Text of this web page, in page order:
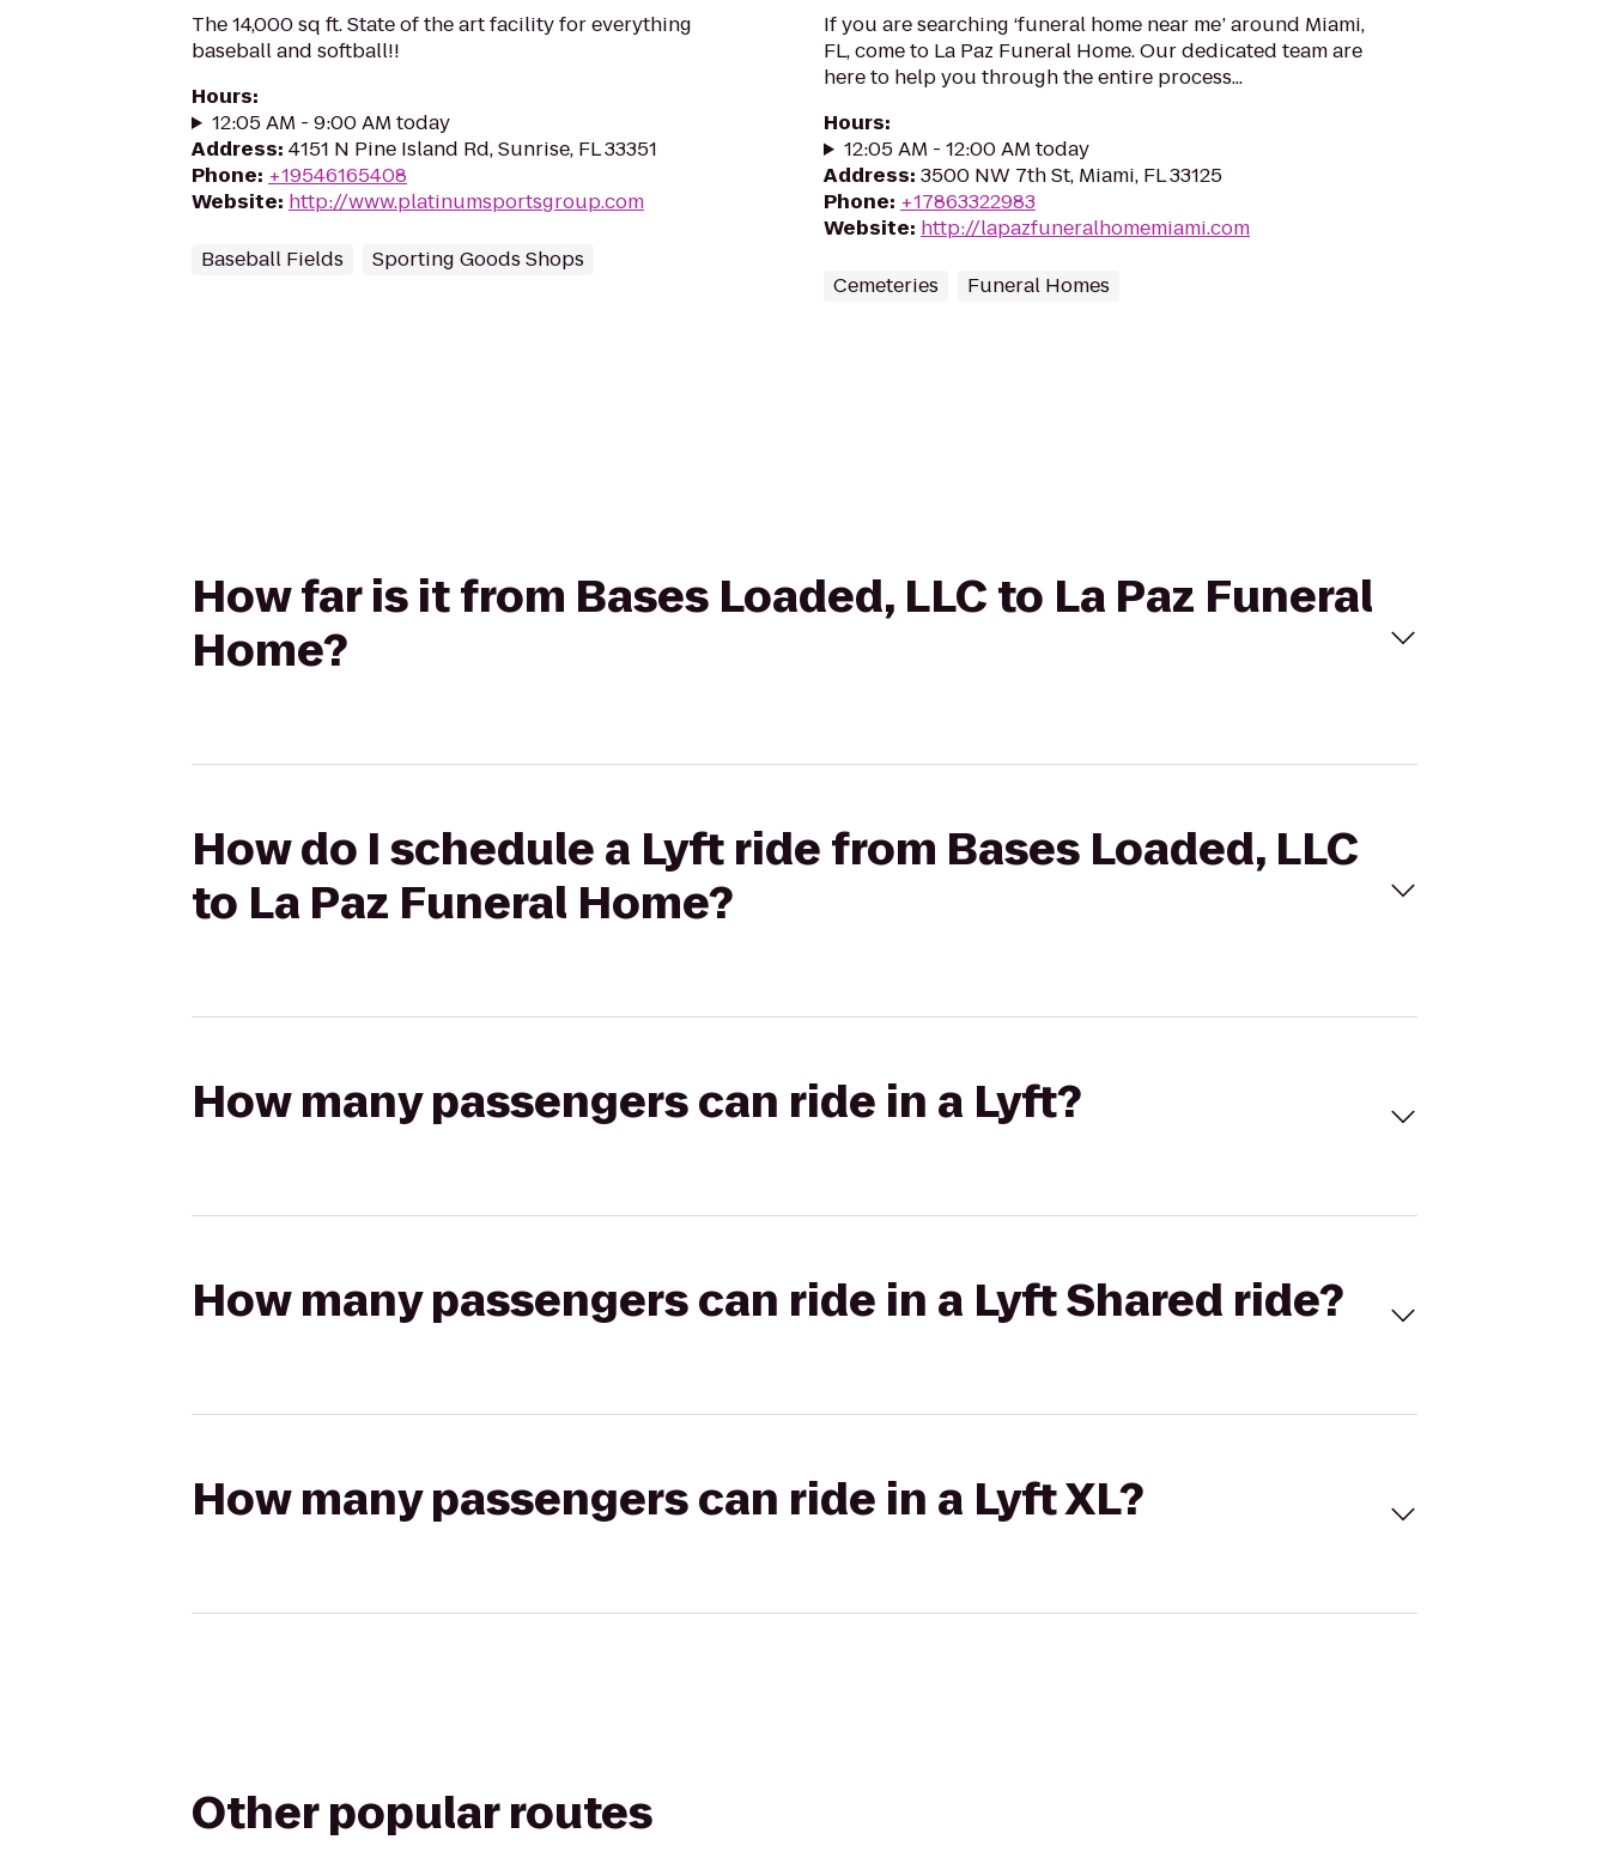
The 14,000 sq ft. State of the art facility for everything
baseball and softball!!
Hours:
12:05 AM - 9:00 AM today
Address: 4151 N Pine Island Rd, Sunrise, FL 33351
Phone: +19546165408
Website: http://www.platinumsportsgroup.com
Baseball Fields Sporting Goods Shops
If you are searching ‘funeral home near me’ around Miami,
FL, come to La Paz Funeral Home. Our dedicated team are
here to help you through the entire process...
Hours:
12:05 AM - 12:00 AM today
Address: 3500 NW 7th St, Miami, FL 33125
Phone: +17863322983
Website: http://lapazfuneralhomemiami.com
Cemeteries Funeral Homes
How far is it from Bases Loaded, LLC to La Paz Funeral
Home?
How do I schedule a Lyft ride from Bases Loaded, LLC
to La Paz Funeral Home?
How many passengers can ride in a Lyft?
How many passengers can ride in a Lyft Shared ride?
How many passengers can ride in a Lyft XL?
Other popular routes